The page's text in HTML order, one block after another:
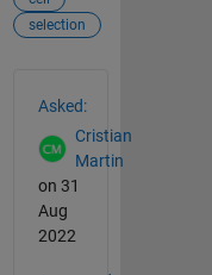
selection
Asked:
Cristian
Martin
on 31
Aug
2022